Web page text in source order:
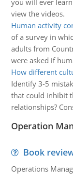
you will ever
view the videos.
Human activity
of a survey in
adults from
were asked if
How different
Identify 3-5
that could inhibit
relationships?
Operation
Book
Operations